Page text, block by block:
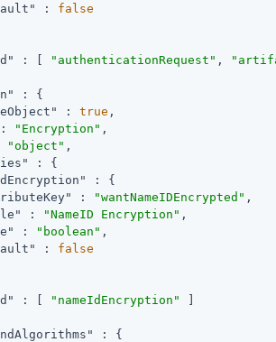
: false
: [ "authenticationRequest" ,
: {
: true ,
: "Encryption" ,
"object" ,
: {
: {
: "wantNameIDEncrypted" ,
: "NameID Encryption" ,
: "boolean" ,
: false
: [ "nameIdEncryption"
: {